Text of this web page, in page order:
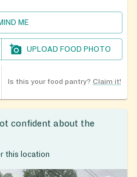
ME
UPLOAD FOOD PHOTO
Is this your food pantry? Claim it!
confident about the
this location